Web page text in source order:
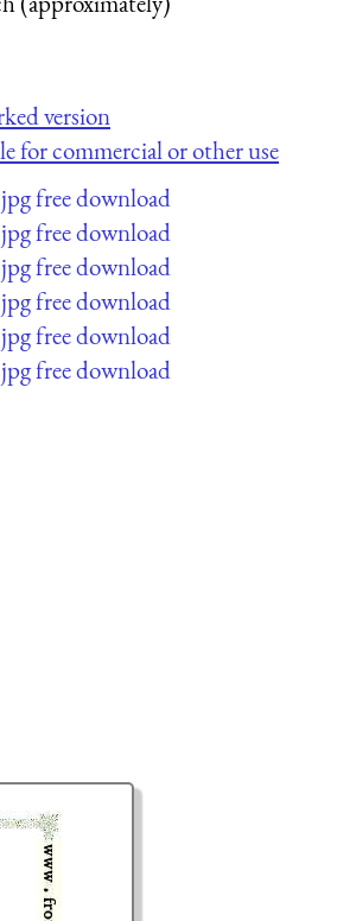
version
for commercial or other use
jpg free download
jpg free download
jpg free download
jpg free download
jpg free download
jpg free download